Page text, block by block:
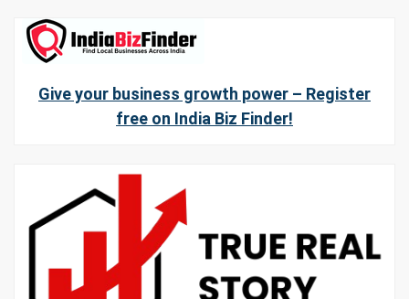
Give your business growth power – Register
free on India Biz Finder!